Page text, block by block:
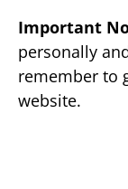
Important
personally
remember to
website.